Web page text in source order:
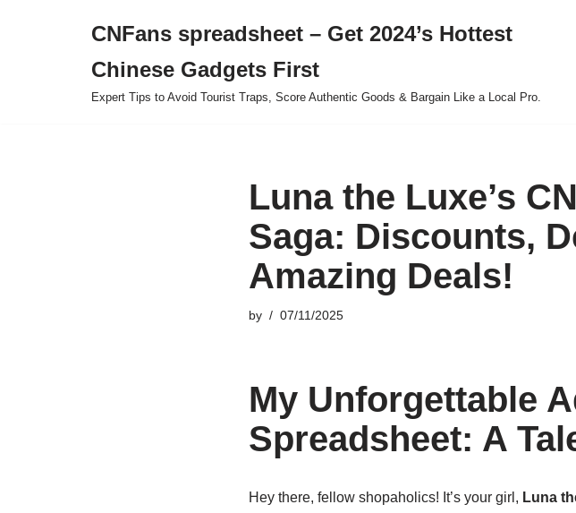
CNFans spreadsheet – Get 2024’s Hottest
Chinese Gadgets First
Expert Tips to Avoid Tourist Traps, Score Authentic Goods & Bargain Like a Local Pro.
Luna the Luxe’s
Saga: Discounts,
Amazing Deals!
by 07/11/2025
My Unforgettable
Spreadsheet: A
Hey there, fellow shopaholics! It’s your girl, Luna